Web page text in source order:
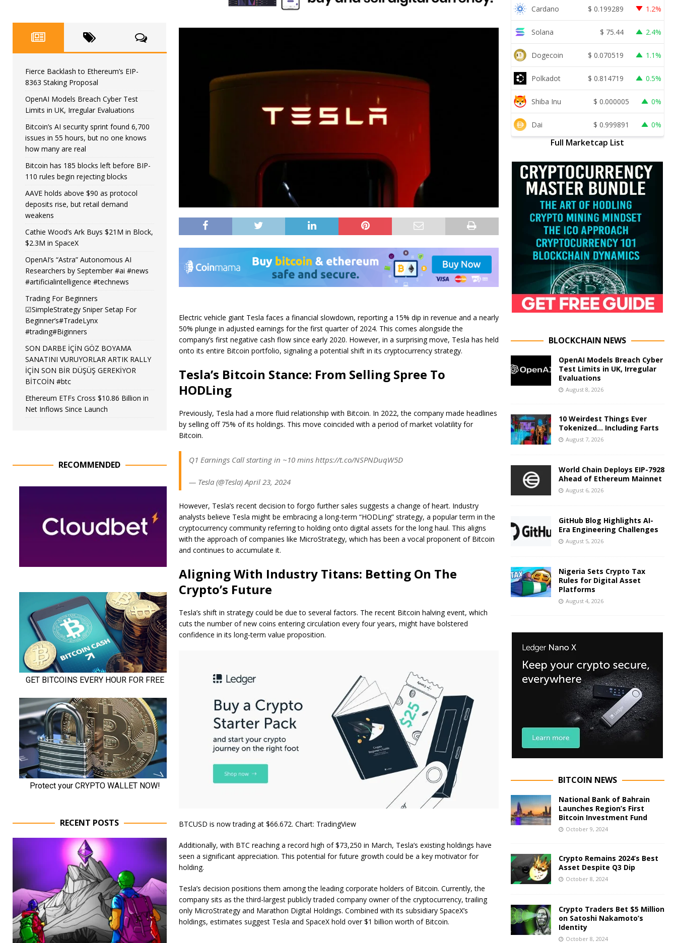
Electric vehicle giant Tesla faces a financial slowdown, reporting a 15% dip in revenue and a nearly
50% plunge in adjusted earnings for the first quarter of 2024. This comes alongside the
company’s first negative cash flow since early 2020. However, in a surprising move, Tesla has held
onto its entire Bitcoin portfolio, signaling a potential shift in its cryptocurrency strategy.
Tesla’s Bitcoin Stance: From Selling Spree To
HODLing
Previously, Tesla had a more fluid relationship with Bitcoin. In 2022, the company made headlines
by selling off 75% of its holdings. This move coincided with a period of market volatility for
Bitcoin.
Q1 Earnings Call starting in ~10 mins https://t.co/NSPNDuqW5D
— Tesla (@Tesla) April 23, 2024
However, Tesla’s recent decision to forgo further sales suggests a change of heart. Industry
analysts believe Tesla might be embracing a long-term “HODLing” strategy, a popular term in the
cryptocurrency community referring to holding onto digital assets for the long haul. This aligns
with the approach of companies like MicroStrategy, which has been a vocal proponent of Bitcoin
and continues to accumulate it.
Aligning With Industry Titans: Betting On The
Crypto’s Future
Tesla’s shift in strategy could be due to several factors. The recent Bitcoin halving event, which
cuts the number of new coins entering circulation every four years, might have bolstered
confidence in its long-term value proposition.
BTCUSD is now trading at $66.672. Chart: TradingView
Additionally, with BTC reaching a record high of $73,250 in March, Tesla’s existing holdings have
seen a significant appreciation. This potential for future growth could be a key motivator for
holding.
Tesla’s decision positions them among the leading corporate holders of Bitcoin. Currently, the
company sits as the third-largest publicly traded company owner of the cryptocurrency, trailing
only MicroStrategy and Marathon Digital Holdings. Combined with its subsidiary SpaceX’s
holdings, estimates suggest Tesla and SpaceX hold over $1 billion worth of Bitcoin.
Fierce Backlash to Ethereum’s EIP-
8363 Staking Proposal
OpenAI Models Breach Cyber Test
Limits in UK, Irregular Evaluations
Bitcoin’s AI security sprint found 6,700
issues in 55 hours, but no one knows
how many are real
Bitcoin has 185 blocks left before BIP-
110 rules begin rejecting blocks
AAVE holds above $90 as protocol
deposits rise, but retail demand
weakens
Cathie Wood’s Ark Buys $21M in Block,
$2.3M in SpaceX
OpenAI’s “Astra” Autonomous AI
Researchers by September #ai #news
#artificialintelligence #technews
Trading For Beginners
☑SimpleStrategy Sniper Setap For
Beginner’s#TradeLynx
#trading#Biginners
SON DARBE İÇİN GÖZ BOYAMA
SANATINI VURUYORLAR ARTIK RALLY
İÇİN SON BİR DÜŞÜŞ GEREKİYOR
BİTCOİN #btc
Ethereum ETFs Cross $10.86 Billion in
Net Inflows Since Launch
RECOMMENDED
RECENT POSTS
Cardano $ 0.199289 1.2%
Solana $ 75.44 2.4%
Dogecoin $ 0.070519 1.1%
Polkadot $ 0.814719 0.5%
Shiba Inu $ 0.000005 0%
Dai $ 0.999891 0%
Full Marketcap List
BLOCKCHAIN NEWS
OpenAI Models Breach Cyber
Test Limits in UK, Irregular
Evaluations
August 8, 2026
10 Weirdest Things Ever
Tokenized… Including Farts
August 7, 2026
World Chain Deploys EIP-7928
Ahead of Ethereum Mainnet
August 6, 2026
GitHub Blog Highlights AI-
Era Engineering Challenges
August 5, 2026
Nigeria Sets Crypto Tax
Rules for Digital Asset
Platforms
August 4, 2026
BITCOIN NEWS
National Bank of Bahrain
Launches Region’s First
Bitcoin Investment Fund
October 9, 2024
Crypto Remains 2024’s Best
Asset Despite Q3 Dip
October 8, 2024
Crypto Traders Bet $5 Million
on Satoshi Nakamoto’s
Identity
October 8, 2024